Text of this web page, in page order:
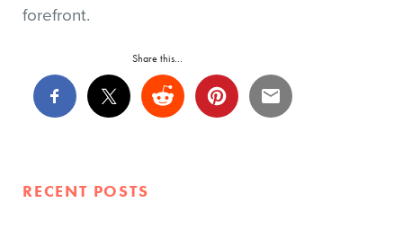
forefront.
Share this...
RECENT POSTS